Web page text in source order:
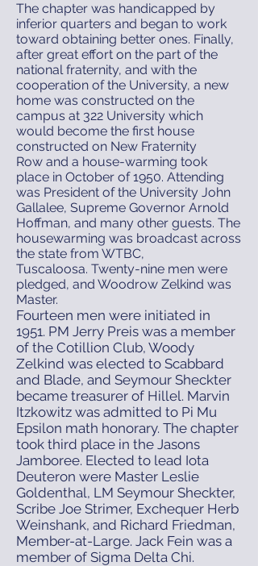
The chapter was handicapped by
inferior quarters and began to work
toward obtaining better ones. Finally,
after great effort on the part of the
national fraternity, and with the
cooperation of the University, a new
home was constructed on the
campus at 322 University which
would become the first house
constructed on New Fraternity
Row and a house-warming took
place in October of 1950. Attending
was President of the University John
Gallalee, Supreme Governor Arnold
Hoffman, and many other guests. The
housewarming was broadcast across
the state from WTBC,
Tuscaloosa. Twenty-nine men were
pledged, and Woodrow Zelkind was
Master.
Fourteen men were initiated in
1951. PM Jerry Preis was a member
of the Cotillion Club, Woody
Zelkind was elected to Scabbard
and Blade, and Seymour Sheckter
became treasurer of Hillel. Marvin
Itzkowitz was admitted to Pi Mu
Epsilon math honorary. The chapter
took third place in the Jasons
Jamboree. Elected to lead Iota
Deuteron were Master Leslie
Goldenthal, LM Seymour Sheckter,
Scribe Joe Strimer, Exchequer Herb
Weinshank, and Richard Friedman,
Member-at-Large. Jack Fein was a
member of Sigma Delta Chi.